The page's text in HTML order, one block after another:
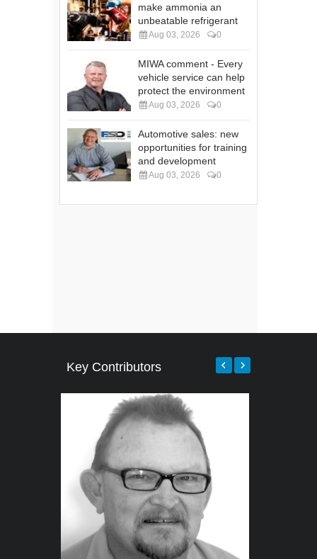
make ammonia an
unbeatable refrigerant
Aug 03, 2026 0
MIWA comment - Every
vehicle service can help
protect the environment
Aug 03, 2026 0
Automotive sales: new
opportunities for training
and development
Aug 03, 2026 0
Key Contributors